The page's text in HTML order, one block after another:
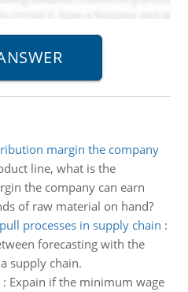
margin the company
line, what is the
the company can earn
of raw material on hand?
processes in supply chain :
forecasting with the
supply chain.
: Expain if the minimum wage